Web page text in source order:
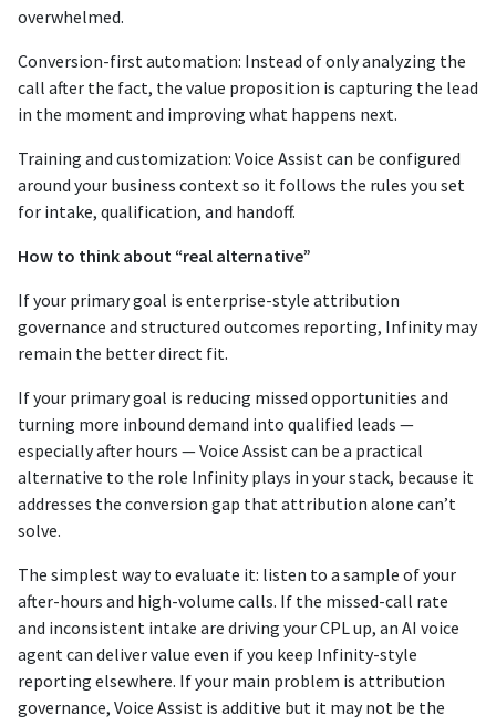
overwhelmed.
Conversion-first automation: Instead of only analyzing the
call after the fact, the value proposition is capturing the lead
in the moment and improving what happens next.
Training and customization: Voice Assist can be configured
around your business context so it follows the rules you set
for intake, qualification, and handoff.
How to think about “real alternative”
If your primary goal is enterprise-style attribution
governance and structured outcomes reporting, Infinity may
remain the better direct fit.
If your primary goal is reducing missed opportunities and
turning more inbound demand into qualified leads —
especially after hours — Voice Assist can be a practical
alternative to the role Infinity plays in your stack, because it
addresses the conversion gap that attribution alone can’t
solve.
The simplest way to evaluate it: listen to a sample of your
after-hours and high-volume calls. If the missed-call rate
and inconsistent intake are driving your CPL up, an AI voice
agent can deliver value even if you keep Infinity-style
reporting elsewhere. If your main problem is attribution
governance, Voice Assist is additive but it may not be the